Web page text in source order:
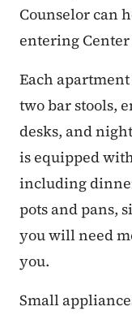
Counselor can
entering
Each
two bar stools,
desks, and
is equipped
including
pots and pans,
you will need
you.
Small